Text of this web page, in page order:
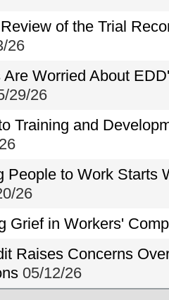
of the Trial
26
Worried About
29/26
Training and
People to Work Starts
26
Grief in Workers'
Raises Concerns
05/12/26